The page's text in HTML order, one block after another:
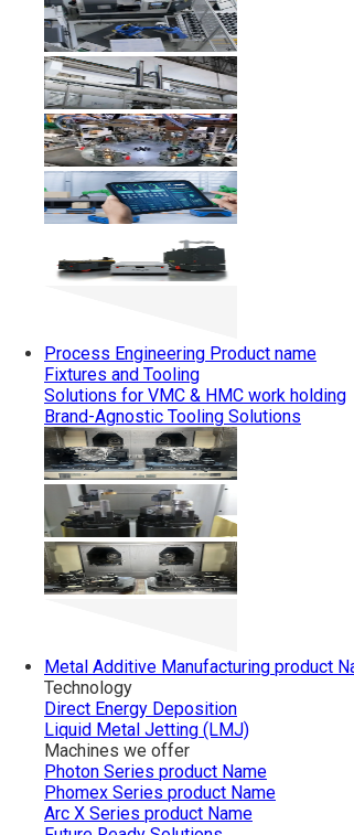
Process Engineering Product name
Fixtures and Tooling
Solutions for VMC & HMC work holding
Brand-Agnostic Tooling Solutions
Metal Additive Manufacturing product
Technology
Direct Energy Deposition
Liquid Metal Jetting (LMJ)
Machines we offer
Photon Series product Name
Phomex Series product Name
Arc X Series product Name